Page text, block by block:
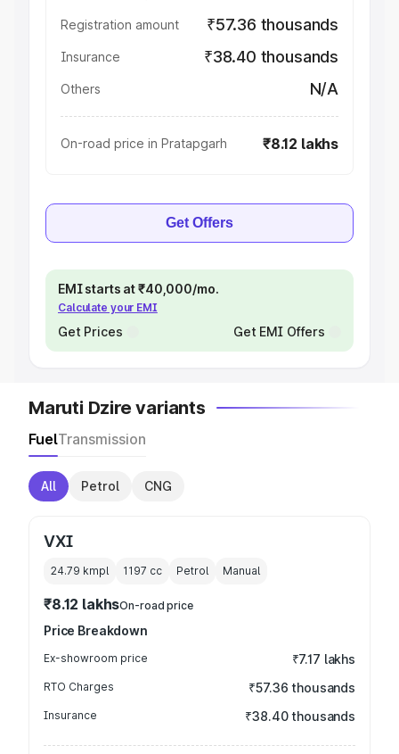
Registration amount ₹57.36 thousands
Insurance ₹38.40 thousands
Others N/A
On-road price in Pratapgarh ₹8.12 lakhs
Get Offers
EMI starts at ₹40,000/mo.
Calculate your EMI
Get Prices Get EMI Offers
Maruti Dzire variants
FuelTransmission
All Petrol CNG
VXI
24.79 kmpl 1197 cc Petrol Manual
₹8.12 lakhsOn-road price
Price Breakdown
Ex-showroom price ₹7.17 lakhs
RTO Charges ₹57.36 thousands
Insurance ₹38.40 thousands